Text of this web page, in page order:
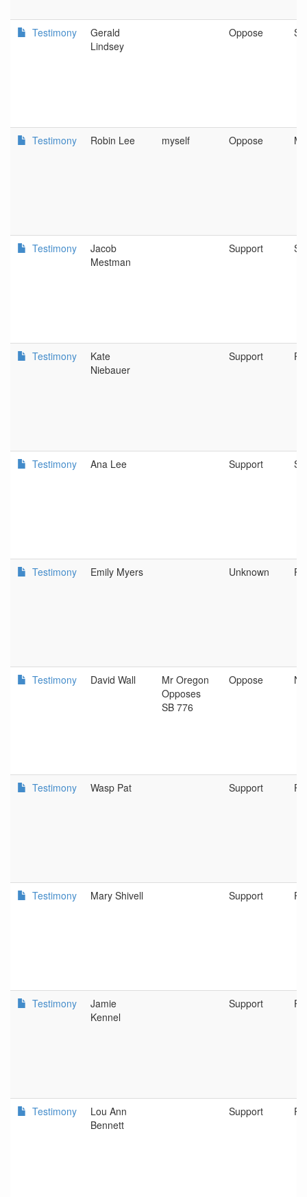
Testimony
Gerald
Lindsey
Oppose
Testimony Robin Lee myself Oppose
Testimony
Jacob
Mestman
Support
Testimony
Kate
Niebauer
Support
Testimony Ana Lee Support
Testimony Emily Myers Unknown
Testimony David Wall
Mr Oregon
Opposes
SB 776
Oppose
Testimony Wasp Pat Support
Testimony Mary Shivell Support
Testimony
Jamie
Kennel
Support
Testimony
Lou Ann
Bennett
Support